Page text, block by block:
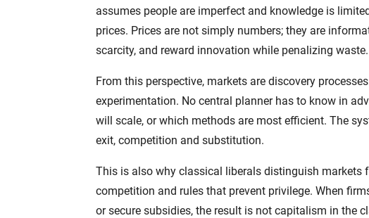
assumes people are imperfect and knowledge is
prices. Prices are not simply numbers; they are
scarcity, and reward innovation while penalizing waste.
From this perspective, markets are discovery
experimentation. No central planner has to know in
will scale, or which methods are most efficient. The
exit, competition and substitution.
This is also why classical liberals distinguish markets
competition and rules that prevent privilege. When
or secure subsidies, the result is not capitalism in the